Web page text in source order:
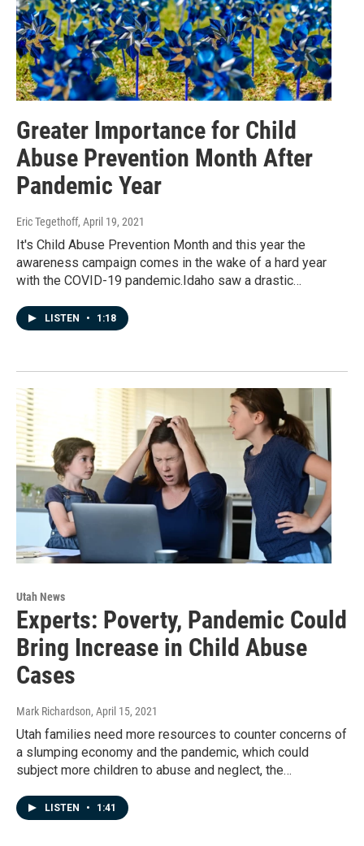
Greater Importance for Child
Abuse Prevention Month After
Pandemic Year
Eric Tegethoff, April 19, 2021
It's Child Abuse Prevention Month and this year the
awareness campaign comes in the wake of a hard year
with the COVID-19 pandemic.Idaho saw a drastic…
LISTEN • 1:18
Utah News
Experts: Poverty, Pandemic Could
Bring Increase in Child Abuse
Cases
Mark Richardson, April 15, 2021
Utah families need more resources to counter concerns of
a slumping economy and the pandemic, which could
subject more children to abuse and neglect, the…
LISTEN • 1:41